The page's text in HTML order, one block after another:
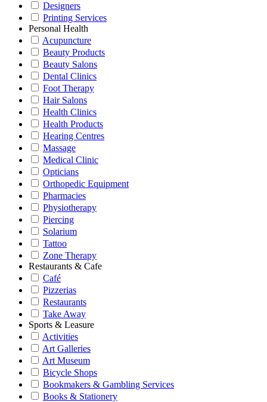
Designers
Printing Services
Personal Health
Acupuncture
Beauty Products
Beauty Salons
Dental Clinics
Foot Therapy
Hair Salons
Health Clinics
Health Products
Hearing Centres
Massage
Medical Clinic
Opticians
Orthopedic Equipment
Pharmacies
Physiotherapy
Piercing
Solarium
Tattoo
Zone Therapy
Restaurants & Cafe
Café
Pizzerias
Restaurants
Take Away
Sports & Leasure
Activities
Art Galleries
Art Museum
Bicycle Shops
Bookmakers & Gambling Services
Books & Stationery